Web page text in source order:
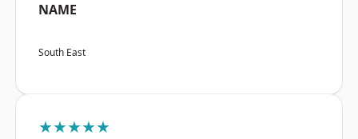
NAME
South East
★★★★★